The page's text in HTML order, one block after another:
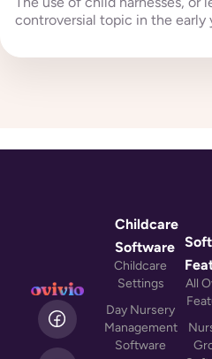
controversial topic in the early
L
i
n
Childcare
Software
Childcare
Settings
Day Nursery
Management
Software
All